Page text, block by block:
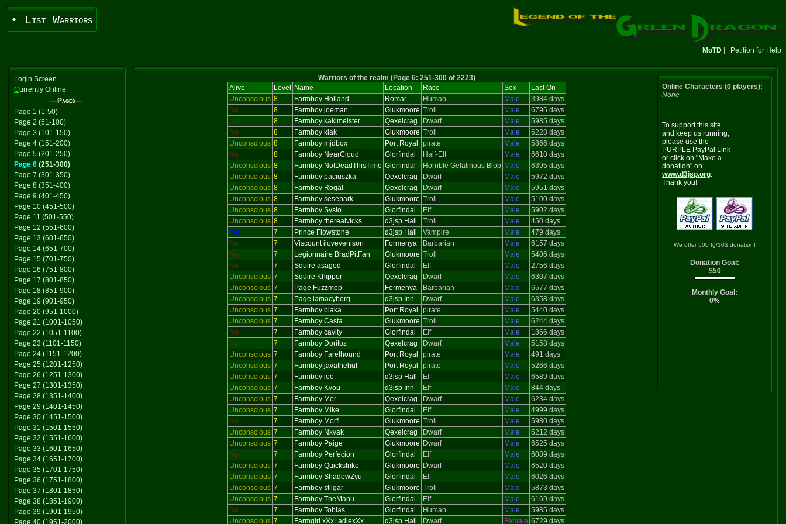
• List Warriors
MoTD Petition for Help
Login Screen
Currently Online
—Pages—
Page 1 (1-50)
Page 2 (51-100)
Page 3 (101-150)
Page 4 (151-200)
Page 5 (201-250)
Page 6 (251-300)
Page 7 (301-350)
Page 8 (351-400)
Page 9 (401-450)
Page 10 (451-500)
Page 11 (501-550)
Page 12 (551-600)
Page 13 (601-650)
Page 14 (651-700)
Page 15 (701-750)
Page 16 (751-800)
Page 17 (801-850)
Page 18 (851-900)
Page 19 (901-950)
Page 20 (951-1000)
Page 21 (1001-1050)
Page 22 (1051-1100)
Page 23 (1101-1150)
Page 24 (1151-1200)
Page 25 (1201-1250)
Page 26 (1251-1300)
Page 27 (1301-1350)
Page 28 (1351-1400)
Page 29 (1401-1450)
Page 30 (1451-1500)
Page 31 (1501-1550)
Page 32 (1551-1600)
Page 33 (1601-1650)
Page 34 (1651-1700)
Page 35 (1701-1750)
Page 36 (1751-1800)
Page 37 (1801-1850)
Page 38 (1851-1900)
Page 39 (1901-1950)
Page 40 (1951-2000)
Warriors of the realm (Page 6: 251-300 of 2223)
Alive
Level Name Location Race Sex
Last On
Unconscious 8 Farmboy Holland Romar Human Male
3984 days
No
8 Farmboy joeman Glukmoore Troll Male
6795 days
No
8 Farmboy kakimeister Qexelcrag Dwarf Male
5985 days
No
8 Farmboy klak Glukmoore Troll Male
6228 days
Unconscious 8 Farmboy mjdbox Port Royal pirate Male
5866 days
No
8 Farmboy NearCloud Glorfindal Half-Elf Male
6610 days
Unconscious 8 Farmboy NotDeadThisTime Glorfindal Horrible Gelatinous Blob Male
6395 days
Unconscious 8 Farmboy paciuszka Qexelcrag Dwarf Male
5972 days
Unconscious 8 Farmboy Rogal Qexelcrag Dwarf Male
5951 days
Unconscious 8 Farmboy sesepark Glukmoore Troll Male
5100 days
Unconscious 8 Farmboy Sysio Glorfindal Elf Male
5902 days
Unconscious 8 Farmboy therealvicks d3jsp Hall Troll Male
450 days
Yes
7 Prince Flowstone d3jsp Hall Vampire Male
479 days
No
7 Viscount ilovevenison Formenya Barbarian Male
6157 days
No
7 Legionnaire BradPitFan Glukmoore Troll Male
5406 days
No
7 Squire asagod Glorfindal Elf Male
2756 days
Unconscious 7 Squire Khipper Qexelcrag Dwarf Male
6307 days
Unconscious 7 Page Fuzzmop Formenya Barbarian Male
6577 days
Unconscious 7 Page iamacyborg d3jsp Inn Dwarf Male
6358 days
Unconscious 7 Farmboy blaka Port Royal pirate Male
5440 days
Unconscious 7 Farmboy Casta Glukmoore Troll Male
6244 days
No
7 Farmboy cavity Glorfindal Elf Male
1866 days
No
7 Farmboy Doritoz Qexelcrag Dwarf Male
5158 days
Unconscious 7 Farmboy Farelhound Port Royal pirate Male
491 days
Unconscious 7 Farmboy javathehut Port Royal pirate Male
5266 days
Unconscious 7 Farmboy joe d3jsp Hall Elf Male
6589 days
Unconscious 7 Farmboy Kvou d3jsp Inn Elf Male
844 days
Unconscious 7 Farmboy Mer Qexelcrag Dwarf Male
6234 days
Unconscious 7 Farmboy Mike Glorfindal Elf Male
4999 days
No
7 Farmboy Morfi Glukmoore Troll Male
5980 days
Unconscious 7 Farmboy Nxvak Qexelcrag Dwarf Male
5212 days
Unconscious 7 Farmboy Paige Glukmoore Dwarf Male
6525 days
No
7 Farmboy Perfecion Glorfindal Elf Male
6089 days
Unconscious 7 Farmboy Quickstrike Glukmoore Dwarf Male
6520 days
Unconscious 7 Farmboy ShadowZyu Glorfindal Elf Male
6026 days
Unconscious 7 Farmboy stilgar Glukmoore Troll Male
5873 days
Unconscious 7 Farmboy TheManu Glorfindal Elf Male
6169 days
No
7 Farmboy Tobias Glorfindal Human Male
5985 days
Unconscious 7 Farmgirl xXxLadiexXx d3jsp Hall Dwarf Female 6729 days
Online Characters (0 players):
None
To support this site
and keep us running,
please use the
PURPLE PayPal Link
or click on "Make a
donation" on
www.d3jsp.org.
Thank you!
We offer 500 fg/10$ donation!
Donation Goal:
$50
Monthly Goal:
0%